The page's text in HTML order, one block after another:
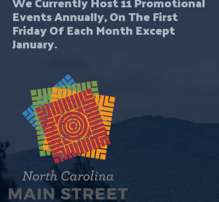
Events Annually, On The First
Friday Of Each Month Except
January.